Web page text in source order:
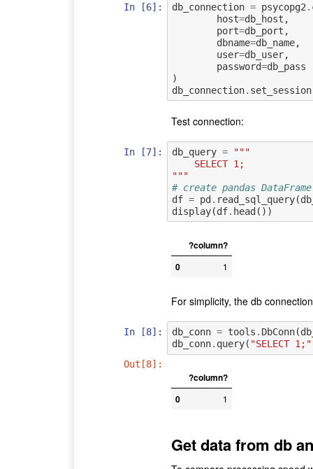
In [6]: db_connection = psycopg2 .
host=db_host ,
port=db_port ,
dbname=db_name,
user=db_user,
password=db_pass
)
db_connection. set_session
Test connection:
In [7]: db_query =
"""
    SELECT 1;
"""
# create pandas
df = pd . read_sql_query(
display(df. head ())
?column?
0
1
For simplicity, the db
In [8]: db_conn = tools . DbConn(
db_conn. query( "SELECT 1;"
Out[8]:
?column?
0
1
Get data from db